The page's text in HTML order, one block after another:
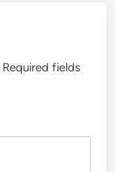
Required fields